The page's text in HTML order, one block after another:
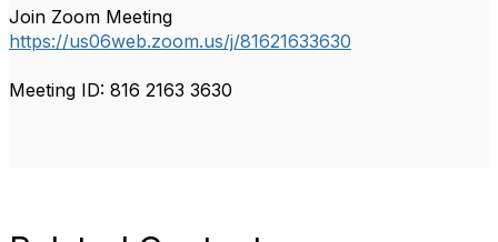
Join Zoom Meeting
https://us06web.zoom.us/j/81621633630
Meeting ID: 816 2163 3630